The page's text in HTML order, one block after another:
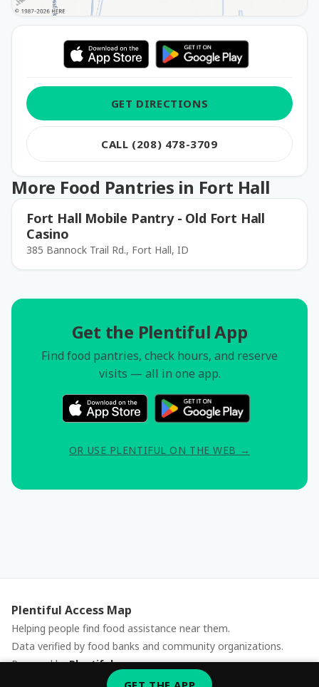
GET DIRECTIONS
CALL (208) 478-3709
More Food Pantries in Fort Hall
Fort Hall Mobile Pantry - Old Fort Hall
Casino
385 Bannock Trail Rd., Fort Hall, ID
Get the Plentiful App
Find food pantries, check hours, and reserve
visits — all in one app.
OR USE PLENTIFUL ON THE WEB →
Plentiful Access Map
Helping people find food assistance near them.
Data verified by food banks and community organizations.
Powered byPlentiful